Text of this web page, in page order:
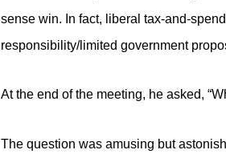
sense win. In fact, liberal tax-and-
responsibility/limited government
At the end of the meeting, he asked,
The question was amusing but